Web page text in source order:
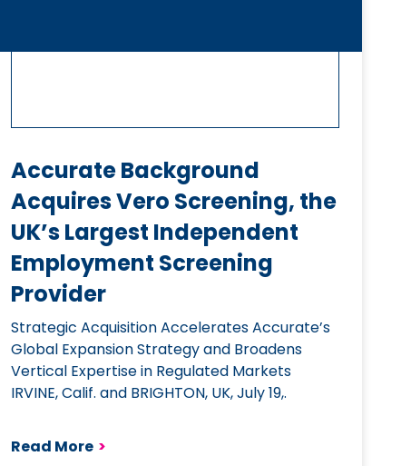
Accurate Background
Acquires Vero Screening, the
UK’s Largest Independent
Employment Screening
Provider
Strategic Acquisition Accelerates Accurate’s
Global Expansion Strategy and Broadens
Vertical Expertise in Regulated Markets
IRVINE, Calif. and BRIGHTON, UK, July 19,.
Read More >